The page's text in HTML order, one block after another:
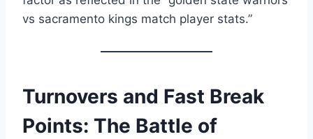
vs sacramento kings match player stats.”
Turnovers and Fast Break
Points: The Battle of